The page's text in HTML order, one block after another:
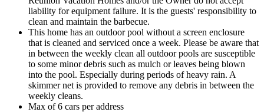
liability for equipment failure. It is the guests' responsibility to
clean and maintain the barbecue.
This home has an outdoor pool without a screen enclosure
that is cleaned and serviced once a week. Please be aware that
in between the weekly clean all outdoor pools are susceptible
to some minor debris such as mulch or leaves being blown
into the pool. Especially during periods of heavy rain. A
skimmer net is provided to remove any debris in between the
weekly cleans.
Max of 6 cars per address